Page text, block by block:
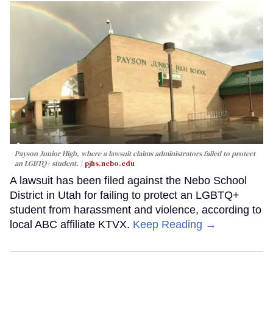
Payson Junior High, where a lawsuit claims administrators failed to protect
an LGBTQ+ student.
pjhs.nebo.edu
A lawsuit has been filed against the Nebo School
District in Utah for failing to protect an LGBTQ+
student from harassment and violence, according to
local ABC affiliate KTVX. Keep Reading →